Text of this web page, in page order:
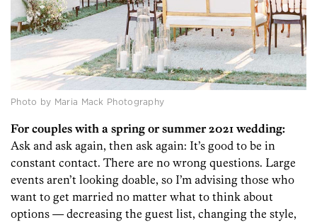
Photo by Maria Mack Photography
For couples with a spring or summer 2021 wedding:
Ask and ask again, then ask again: It’s good to be in
constant contact. There are no wrong questions. Large
events aren’t looking doable, so I’m advising those who
want to get married no matter what to think about
options — decreasing the guest list, changing the style,